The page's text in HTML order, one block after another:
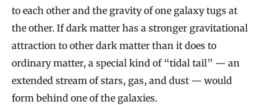
to each other and the gravity of one galaxy tugs at
the other. If dark matter has a stronger gravitational
attraction to other dark matter than it does to
ordinary matter, a special kind of “tidal tail” — an
extended stream of stars, gas, and dust — would
form behind one of the galaxies.